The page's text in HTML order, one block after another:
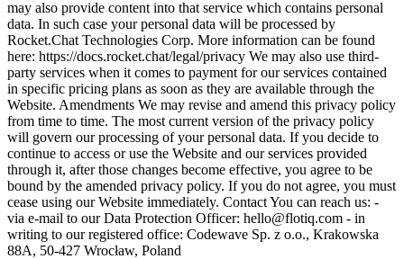
may also provide content into that service which contains personal
data. In such case your personal data will be processed by
Rocket.Chat Technologies Corp. More information can be found
here: https://docs.rocket.chat/legal/privacy We may also use third-
party services when it comes to payment for our services contained
in specific pricing plans as soon as they are available through the
Website. Amendments We may revise and amend this privacy policy
from time to time. The most current version of the privacy policy
will govern our processing of your personal data. If you decide to
continue to access or use the Website and our services provided
through it, after those changes become effective, you agree to be
bound by the amended privacy policy. If you do not agree, you must
cease using our Website immediately. ContactYou can reach us: -
via e-mail to our Data Protection Officer: hello@flotiq.com - in
writing to our registered office: Codewave Sp. z o.o., Krakowska
88A, 50-427 Wrocław, Poland